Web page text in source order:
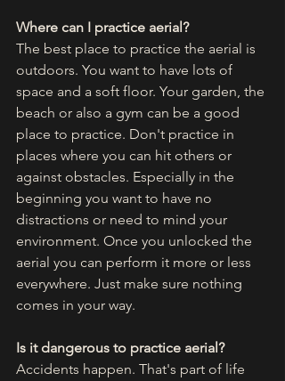
Where can I practice aerial?
The best place to practice the aerial is
outdoors. You want to have lots of
space and a soft floor. Your garden, the
beach or also a gym can be a good
place to practice. Don't practice in
places where you can hit others or
against obstacles. Especially in the
beginning you want to have no
distractions or need to mind your
environment. Once you unlocked the
aerial you can perform it more or less
everywhere. Just make sure nothing
comes in your way.
Is it dangerous to practice aerial?
Accidents happen. That's part of life